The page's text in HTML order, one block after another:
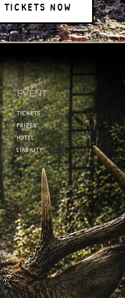
TICKETS NOW
EVENT
TICKETS
PRIZES
HOTEL
LIABILITY